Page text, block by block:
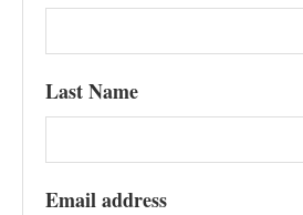
Last Name
Email address